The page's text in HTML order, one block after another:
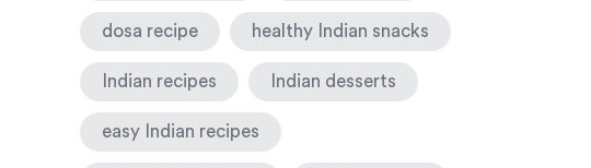
dosa recipe healthy Indian snacks
Indian recipes Indian desserts
easy Indian recipes